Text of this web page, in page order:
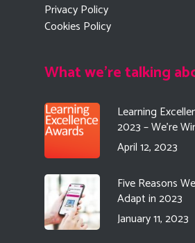
Privacy Policy
Cookies Policy
What we're talking
Learning
2023 – We’re
April 12, 2023
Five Reasons
Adapt in 2023
January 11, 2023